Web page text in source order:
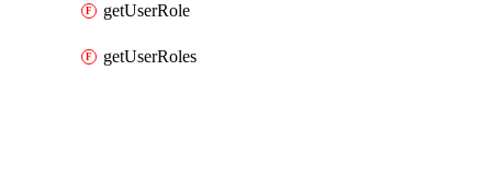
getUserRole
getUserRoles